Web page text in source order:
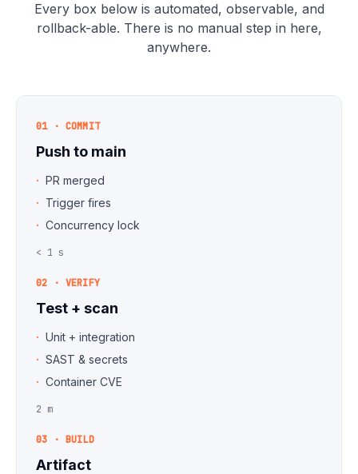
Every box below is automated, observable, and
rollback-able. There is no manual step in here,
anywhere.
01 · COMMIT
Push to main
PR merged
Trigger fires
Concurrency lock
< 1 s
02 · VERIFY
Test + scan
Unit + integration
SAST & secrets
Container CVE
2 m
03 · BUILD
Artifact